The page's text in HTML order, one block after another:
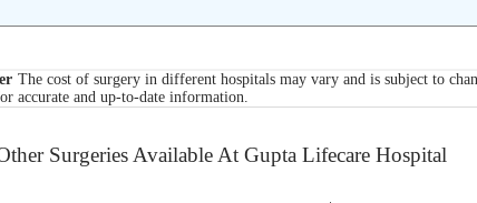
The cost of surgery in different hospitals may vary and is subject to
accurate and up-to-date information.
Surgeries Available At Gupta Lifecare Hospital